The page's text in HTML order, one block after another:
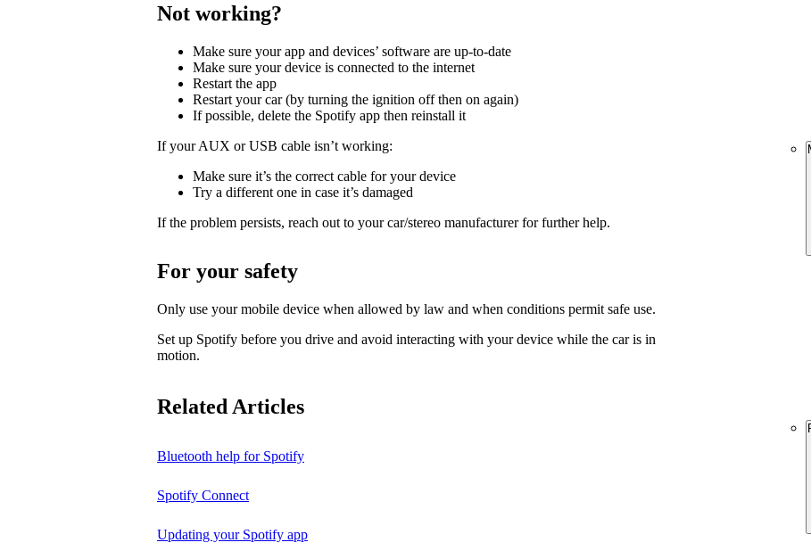
Not working?
Make sure your app and devices’ software are up-to-date
Make sure your device is connected to the internet
Restart the app
Restart your car (by turning the ignition off then on again)
If possible, delete the Spotify app then reinstall it
If your AUX or USB cable isn’t working:
Make sure it’s the correct cable for your device
Try a different one in case it’s damaged
If the problem persists, reach out to your car/stereo manufacturer for further help.
For your safety
Only use your mobile device when allowed by law and when conditions permit safe use.
Set up Spotify before you drive and avoid interacting with your device while the car is in
motion.
Related Articles
Bluetooth help for Spotify
Spotify Connect
Updating your Spotify app